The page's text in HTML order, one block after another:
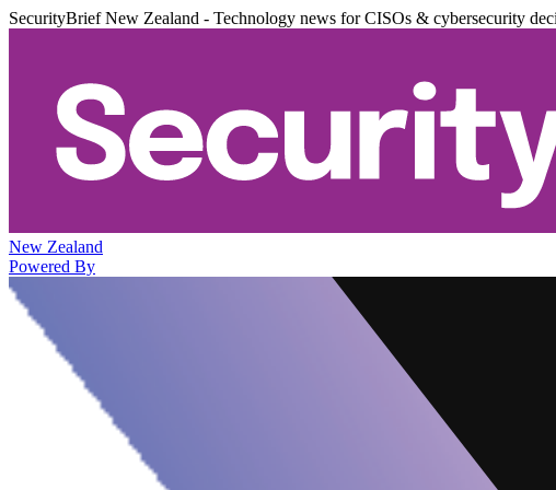
SecurityBrief New Zealand - Technology news for CISOs & cybersecurity
New Zealand
Powered By